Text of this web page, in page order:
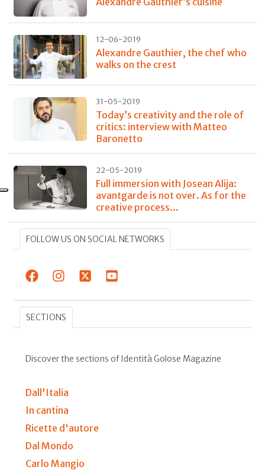
12-06-2019
Alexandre Gauthier, the chef who
walks on the crest
31-05-2019
Today’s creativity and the role of
critics: interview with Matteo
Baronetto
22-05-2019
Full immersion with Josean Alija:
avantgarde is not over. As for the
creative process...
FOLLOW US ON SOCIAL NETWORKS
SECTIONS
Discover the sections of Identità Golose Magazine
Dall'Italia
In cantina
Ricette d'autore
Dal Mondo
Carlo Mangio